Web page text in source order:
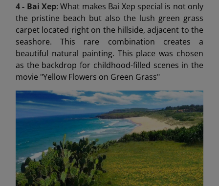
4 - Bai Xep: What makes Bai Xep special is not only
the pristine beach but also the lush green grass
carpet located right on the hillside, adjacent to the
seashore. This rare combination creates a
beautiful natural painting. This place was chosen
as the backdrop for childhood-filled scenes in the
movie "Yellow Flowers on Green Grass"